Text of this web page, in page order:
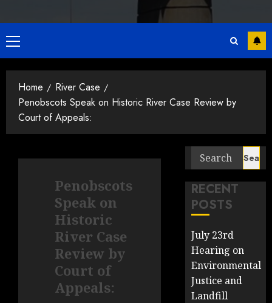
Primary
Menu
Home
River Case
Penobscots Speak on Historic River Case Review by
Court of Appeals:
Penobscots
Speak on
Historic
River Case
Review by
Court of
Appeals:
Search
for:
RECENT
POSTS
July 23rd
Hearing on
Environmental
Justice and
Landfill